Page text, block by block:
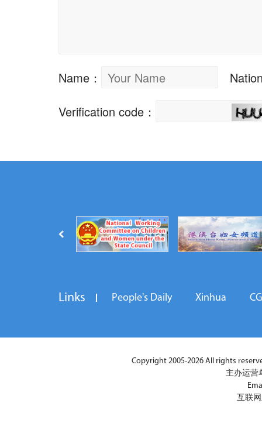
Links People's Daily Xinhua
Copyright 2005-2026 All rights
主办运营
互联